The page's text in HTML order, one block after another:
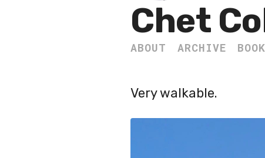
Chet
ABOUT ARCHIVE
Very walkable.